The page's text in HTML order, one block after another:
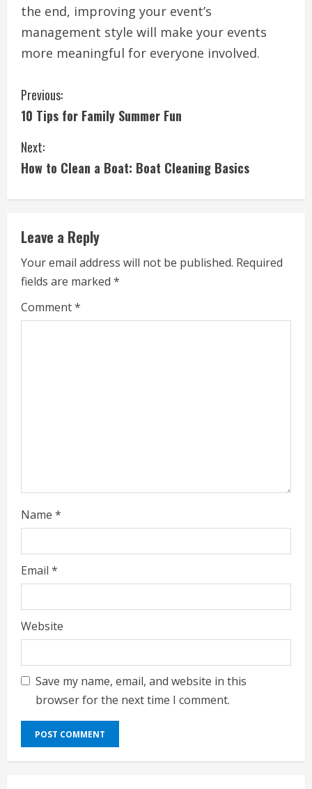
the end, improving your event’s
management style will make your events
more meaningful for everyone involved.
C
o
n
n
u
e
R
g
Previous:
10 Tips for Family Summer Fun
Next:
How to Clean a Boat: Boat Cleaning Basics
Leave a Reply
Your email address will not be published. Required
fields are marked *
Comment*
Name *
Email *
Website
Save my name, email, and website in this
browser for the next time I comment.